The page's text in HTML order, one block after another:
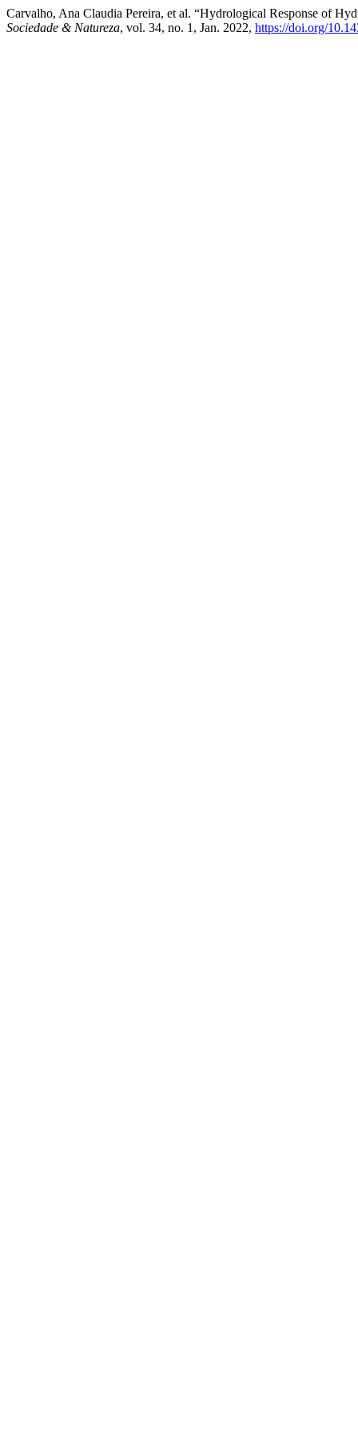
Carvalho, Ana Claudia Pereira, et al. “Hydrological Response of
Sociedade & Natureza, vol. 34, no. 1, Jan. 2022, https://doi.org/